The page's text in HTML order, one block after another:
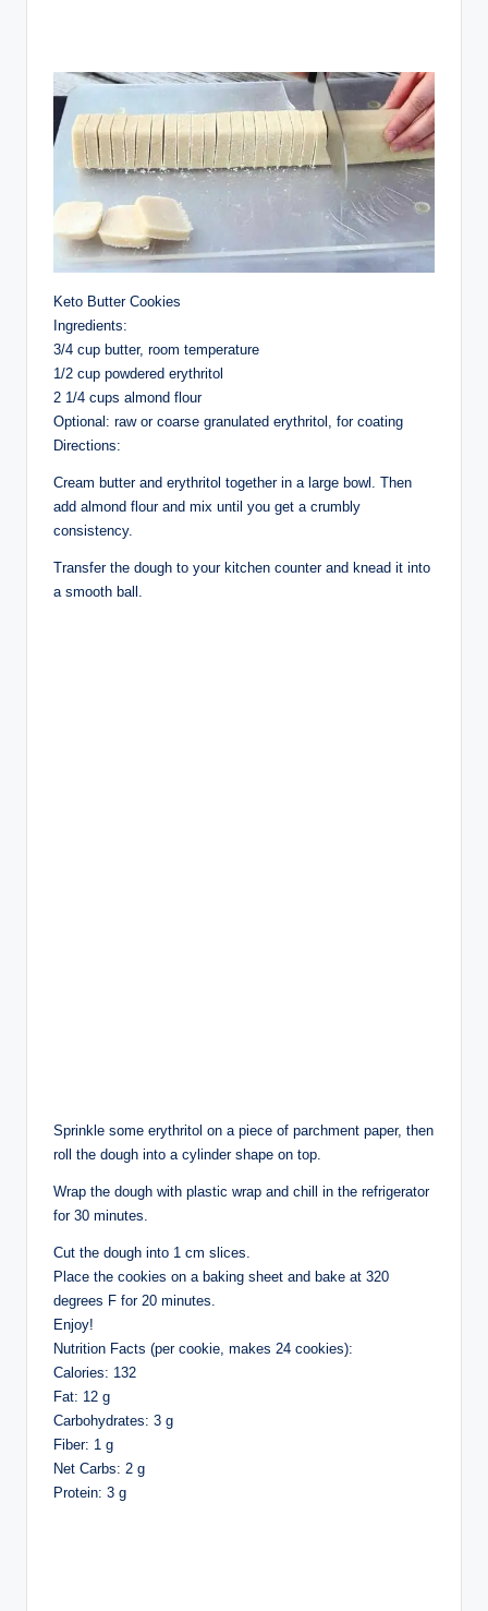
Keto Butter Cookies
Ingredients:
3/4 cup butter, room temperature
1/2 cup powdered erythritol
2 1/4 cups almond flour
Optional: raw or coarse granulated erythritol, for coating
Directions:
Cream butter and erythritol together in a large bowl. Then
add almond flour and mix until you get a crumbly
consistency.
Transfer the dough to your kitchen counter and knead it into
a smooth ball.
Sprinkle some erythritol on a piece of parchment paper, then
roll the dough into a cylinder shape on top.
Wrap the dough with plastic wrap and chill in the refrigerator
for 30 minutes.
Cut the dough into 1 cm slices.
Place the cookies on a baking sheet and bake at 320
degrees F for 20 minutes.
Enjoy!
Nutrition Facts (per cookie, makes 24 cookies):
Calories: 132
Fat: 12 g
Carbohydrates: 3 g
Fiber: 1 g
Net Carbs: 2 g
Protein: 3 g